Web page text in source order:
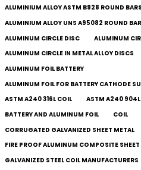
ALUMINIUM ALLOY ASTM B928 ROUND BARS
ALUMINIUM ALLOY UNS A95082 ROUND
ALUMINUM CIRCLE DISC
ALUMINUM
ALUMINUM CIRCLE IN METAL ALLOY DISCS
ALUMINUM FOIL BATTERY
ALUMINUM FOIL FOR BATTERY CATHODE
ASTM A240 316L COIL
ASTM A240 904L
BATTERY AND ALUMINUM FOIL
COIL
CORRUGATED GALVANIZED SHEET METAL
FIRE PROOF ALUMINUM COMPOSITE SHEET
GALVANIZED STEEL COIL MANUFACTURERS